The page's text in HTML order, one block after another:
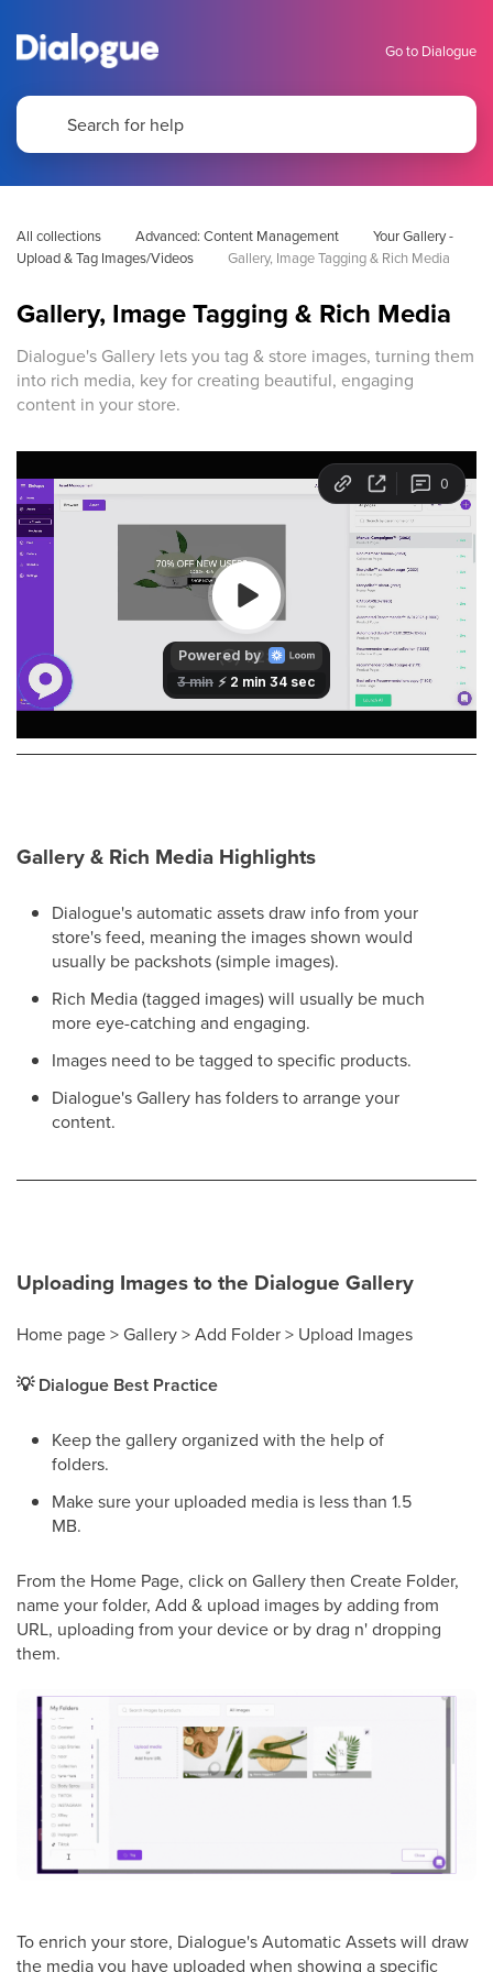
Go to Dialogue
All collections Advanced: Content Management
Your Gallery -
Upload & Tag Images/Videos
Gallery, Image Tagging & Rich Media
Gallery, Image Tagging & Rich Media
Dialogue's Gallery lets you tag & store images, turning them
into rich media, key for creating beautiful, engaging
content in your store.
Gallery & Rich Media Highlights
Dialogue's automatic assets draw info from your
store's feed, meaning the images shown would
usually be packshots (simple images).
Rich Media (tagged images) will usually be much
more eye-catching and engaging.
Images need to be tagged to specific products.
Dialogue's Gallery has folders to arrange your
content.
Uploading Images to the Dialogue Gallery
Home page > Gallery > Add Folder > Upload Images
💡 Dialogue Best Practice
Keep the gallery organized with the help of
folders.
Make sure your uploaded media is less than 1.5
MB.
From the Home Page, click on Gallery then Create Folder,
name your folder, Add & upload images by adding from
URL, uploading from your device or by drag n' dropping
them.
To enrich your store, Dialogue's Automatic Assets will draw
the media you have uploaded when showing a specific